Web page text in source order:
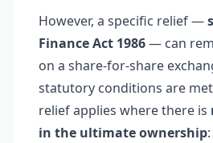
However, a specific relief —
Finance Act 1986— can
on a share-for-share
statutory conditions are
relief applies where there is
in the ultimate ownership